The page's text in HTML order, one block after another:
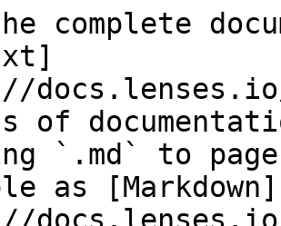
complete
of
`.md` to
as [Markdown]